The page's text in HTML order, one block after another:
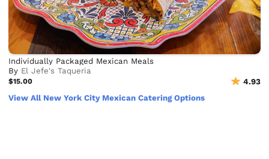
Individually Packaged Mexican Meals
By El Jefe's Taqueria
$15.00
4.93
View All New York City Mexican Catering Options